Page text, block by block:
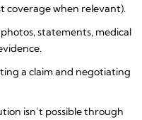
when relevant).
statements, medical
a claim and negotiating
isn’t possible through